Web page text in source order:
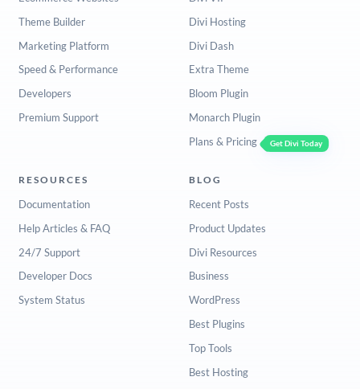
Theme Builder
Marketing Platform
Speed & Performance
Developers
Premium Support
Divi Hosting
Divi Dash
Extra Theme
Bloom Plugin
Monarch Plugin
Plans & Pricing
Get Divi Today
RESOURCES
Documentation
Help Articles & FAQ
24/7 Support
Developer Docs
System Status
BLOG
Recent Posts
Product Updates
Divi Resources
Business
WordPress
Best Plugins
Top Tools
Best Hosting